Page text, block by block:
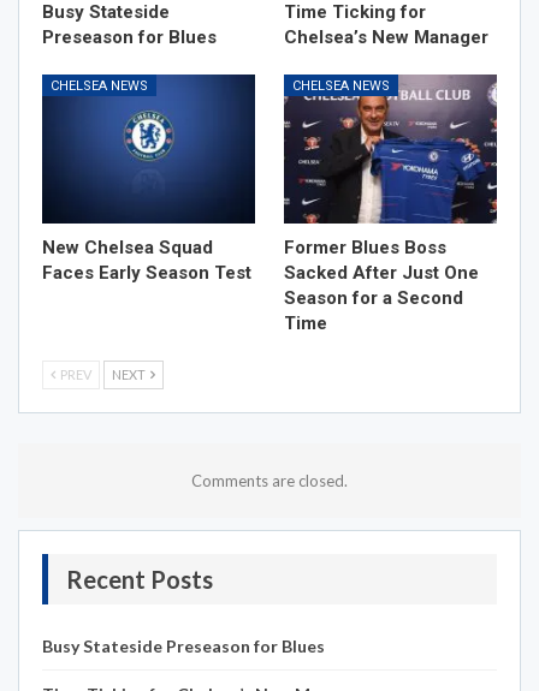
Busy Stateside
Preseason for Blues
Time Ticking for
Chelsea’s New Manager
CHELSEA NEWS
New Chelsea Squad
Faces Early Season Test
CHELSEA NEWS
Former Blues Boss
Sacked After Just One
Season for a Second
Time
PREV NEXT
Comments are closed.
Recent Posts
Busy Stateside Preseason for Blues